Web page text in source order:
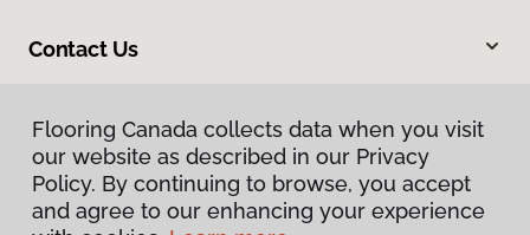
Contact Us
Flooring Canada collects data when you visit
our website as described in our Privacy
Policy. By continuing to browse, you accept
and agree to our enhancing your experience